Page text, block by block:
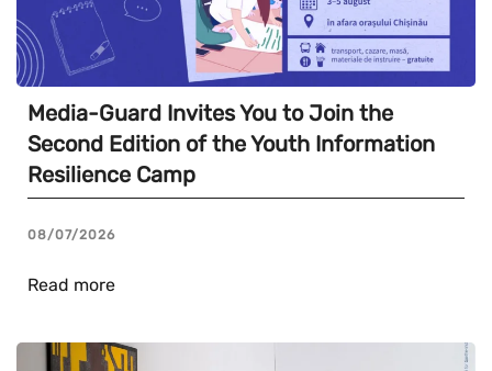
Media-Guard Invites You to Join the
Second Edition of the Youth Information
Resilience Camp
08/07/2026
Read more